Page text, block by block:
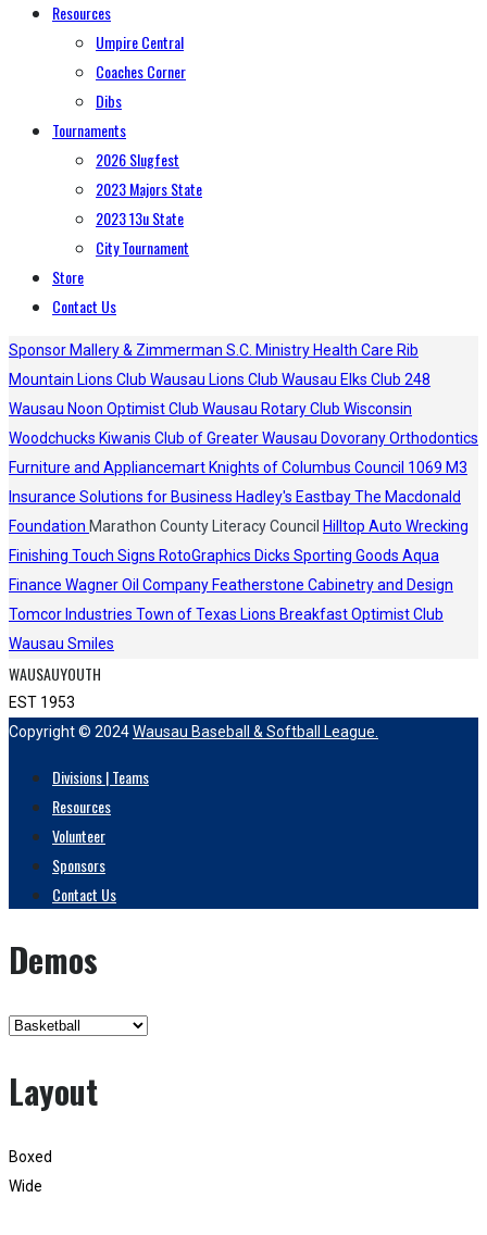
Resources
Umpire Central
Coaches Corner
Dibs
Tournaments
2026 Slugfest
2023 Majors State
2023 13u State
City Tournament
Store
Contact Us
Sponsor Mallery & Zimmerman S.C. Ministry Health Care Rib
Mountain Lions Club Wausau Lions Club Wausau Elks Club 248
Wausau Noon Optimist Club Wausau Rotary Club Wisconsin
Woodchucks Kiwanis Club of Greater Wausau Dovorany Orthodontics
Furniture and Appliancemart Knights of Columbus Council 1069 M3
Insurance Solutions for Business Hadley's EastbayThe Macdonald
Foundation Marathon County Literacy Council Hilltop Auto Wrecking
Finishing Touch Signs RotoGraphics Dicks Sporting Goods Aqua
Finance Wagner Oil Company Featherstone Cabinetry and Design
Tomcor Industries Town of Texas Lions Breakfast Optimist Club
Wausau Smiles
WAUSAUYOUTH
EST 1953
Copyright © 2024Wausau Baseball & Softball League.
Divisions | Teams
Resources
Volunteer
Sponsors
Contact Us
Demos
Layout
Boxed
Wide